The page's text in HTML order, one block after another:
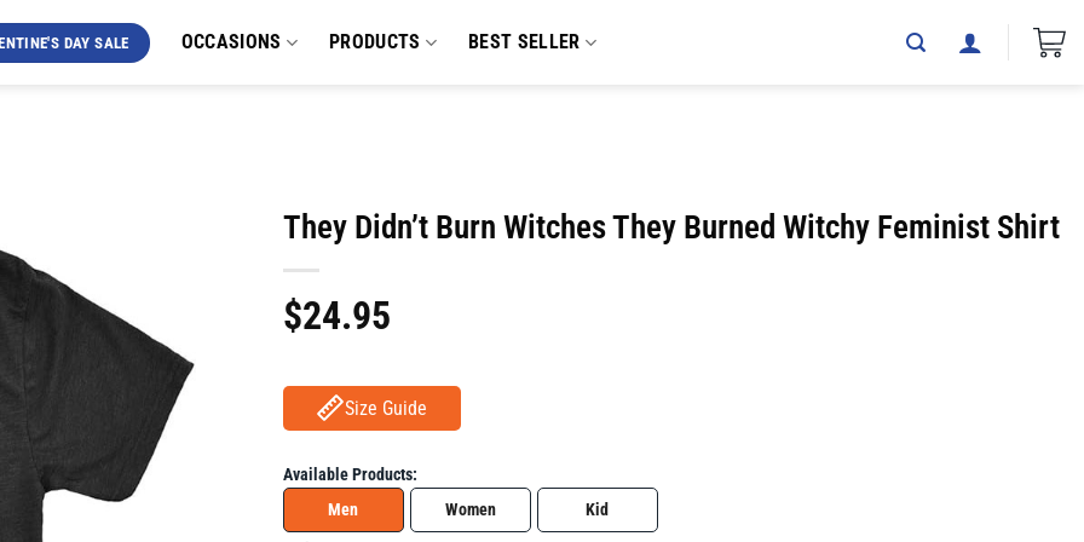
DAY SALE OCCASIONS PRODUCTS BEST SELLER
They Didn’t Burn Witches They Burned Witchy Feminist Shirt
$24.95
Size Guide
Available Products:
Men
Women Kid